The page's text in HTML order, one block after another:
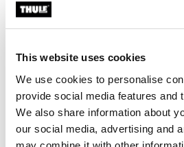
This website uses cookies
We use cookies to personalise
provide social media features and
We also share information about
our social media, advertising and
Thule Urban Glide 4-wheel all-terrain
Thule Urban Glide 4-wheel Soft Beige
Thule Urban Glide 4-wheel Black
Thule Urban Glide 4-wheel
Thule
Thule Sleek city stroller Soft green on
Thule Sleek Soft Green on Black
Thule Sleek Midnight Black on Black
Thule Sleek Black/gray
Thule Sleek Mallard Green